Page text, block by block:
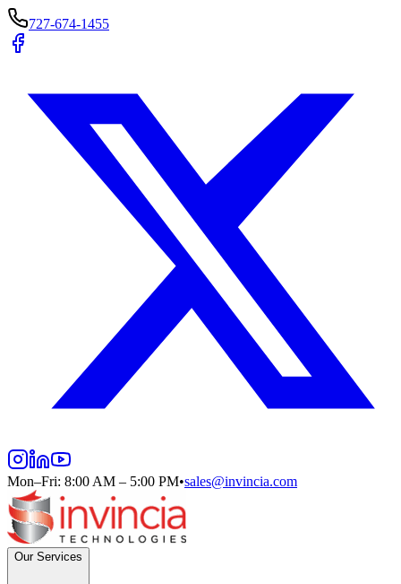
727-674-1455
Mon–Fri: 8:00 AM – 5:00 PM•sales@invincia.com
Our Services